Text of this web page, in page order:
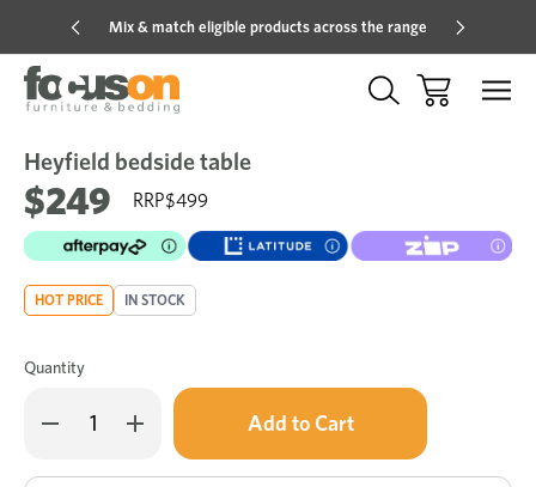
Mix & match eligible products across the range
Sale
Heyfield bedside table
$249 $499
HOT PRICE IN STOCK
Quantity
Decrease
Quantity
Increase
Quantity
Heyfield
Only
in
stock!